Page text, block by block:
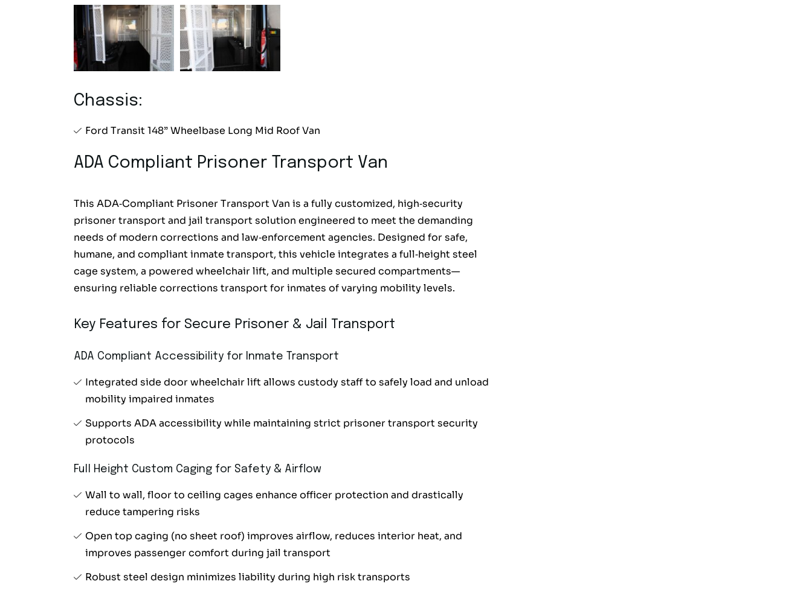
Chassis:
Ford Transit 148” Wheelbase Long Mid Roof Van
ADA Compliant Prisoner Transport Van
This ADA‑Compliant Prisoner Transport Van is a fully customized, high‑security
prisoner transport and jail transport solution engineered to meet the demanding
needs of modern corrections and law‑enforcement agencies. Designed for safe,
humane, and compliant inmate transport, this vehicle integrates a full‑height steel
cage system, a powered wheelchair lift, and multiple secured compartments—
ensuring reliable corrections transport for inmates of varying mobility levels.
Key Features for Secure Prisoner & Jail Transport
ADA Compliant Accessibility for Inmate Transport
Integrated side door wheelchair lift allows custody staff to safely load and unload
mobility impaired inmates
Supports ADA accessibility while maintaining strict prisoner transport security
protocols
Full Height Custom Caging for Safety & Airflow
Wall to wall, floor to ceiling cages enhance officer protection and drastically
reduce tampering risks
Open top caging (no sheet roof) improves airflow, reduces interior heat, and
improves passenger comfort during jail transport
Robust steel design minimizes liability during high risk transports